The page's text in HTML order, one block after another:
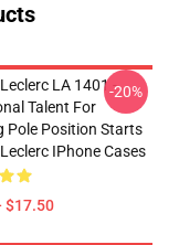
LA 1401 -
Talent For
Pole Position Starts
IPhone Cases
$17.50
-20%